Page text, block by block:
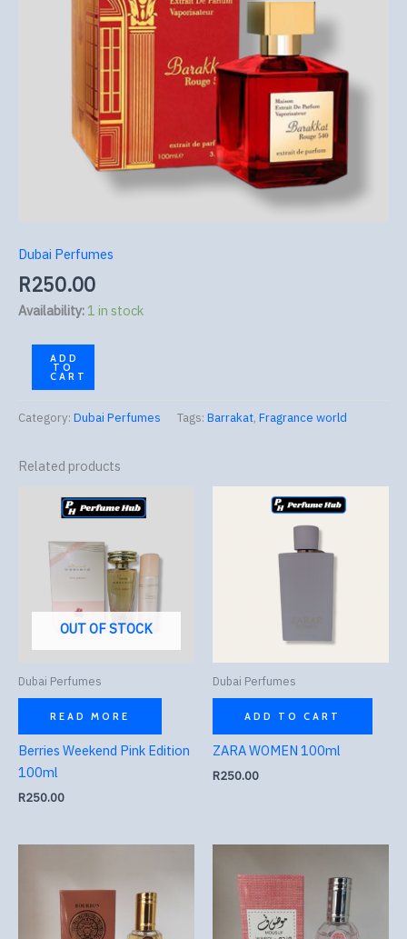
Dubai Perfumes
R250.00
Availability:1 in stock
ADD
TO
CART
Category: Dubai Perfumes Tags: Barrakat, Fragrance world
Related products
OUT OF STOCK
Dubai Perfumes
READ MORE
Berries Weekend Pink Edition
100ml
R250.00
Dubai Perfumes
ADD TO CART
ZARA WOMEN 100ml
R250.00